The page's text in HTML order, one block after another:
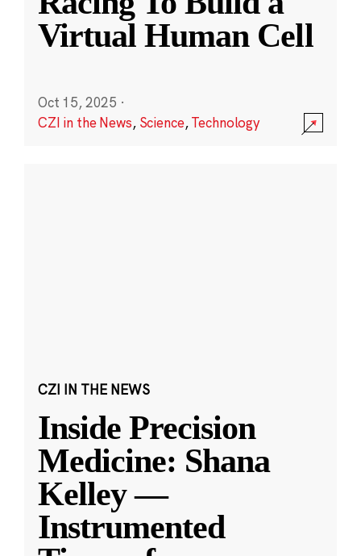
Virtual Human Cell
Oct 15, 2025 ·
CZI in the News, Science,Technology
CZI IN THE NEWS
Inside Precision
Medicine: Shana
Kelley —
Instrumented